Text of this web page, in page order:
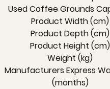
Used Coffee Grounds
Product Width (cm)
Product Depth (cm)
Product Height (cm)
Weight (kg)
Manufacturers Express
(months)